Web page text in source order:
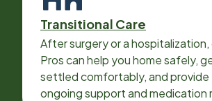
Transitional Care
After surgery or a hospitalization,
Pros can help you home safely,
settled comfortably, and provide
ongoing support and medication